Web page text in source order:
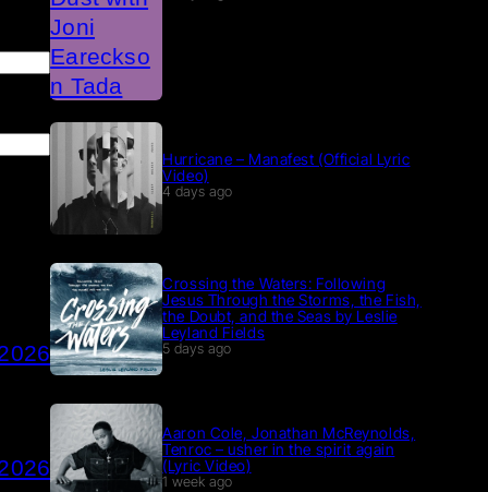
Hurricane – Manafest (Official Lyric
Video)
4 days ago
Crossing the Waters: Following
Jesus Through the Storms, the Fish,
the Doubt, and the Seas by Leslie
Leyland Fields
5 days ago
Aaron Cole, Jonathan McReynolds,
Tenroc – usher in the spirit again
(Lyric Video)
1 week ago